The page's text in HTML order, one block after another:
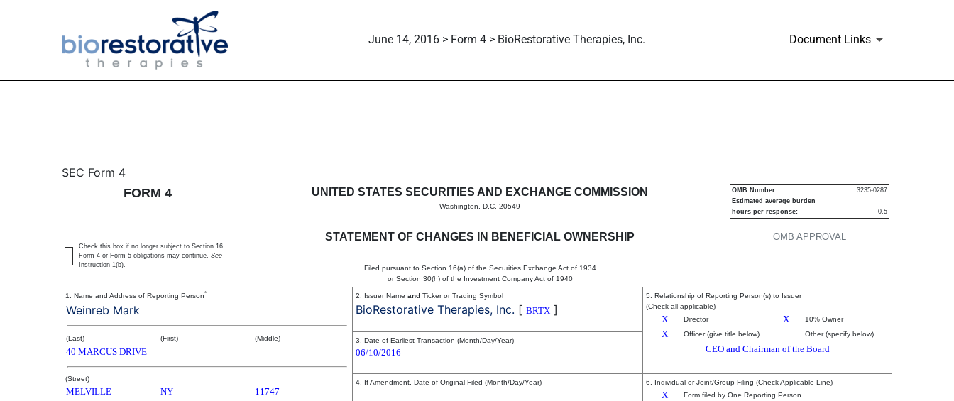
June 14, 2016 > Form 4 > BioRestorative Therapies, Inc. Document Links
4: Statement of changes in beneficial ownership of securities
SEC Form 4
FORM 4
UNITED STATES SECURITIES AND EXCHANGE COMMISSION
Washington, D.C. 20549
STATEMENT OF CHANGES IN BENEFICIAL OWNERSHIP
Filed pursuant to Section 16(a) of the Securities Exchange Act of 1934
or Section 30(h) of the Investment Company Act of 1940
OMB APPROVAL
OMB Number:
3235-0287
Estimated average burden
hours per response:
0.5
Check this box if no longer subject to Section 16.
Form 4 or Form 5 obligations may continue. See
Instruction 1(b).
1. Name and Address of Reporting Person*
Weinreb Mark
(Last) (First) (Middle)
40 MARCUS DRIVE
(Street)
MELVILLE NY 11747
2. Issuer Name and Ticker or Trading Symbol
BioRestorative Therapies, Inc. [ BRTX ]
5. Relationship of Reporting Person(s) to Issuer
(Check all applicable)
X Director X 10% Owner
X Officer (give title below) Other (specify below)
CEO and Chairman of the Board
3. Date of Earliest Transaction (Month/Day/Year)
06/10/2016
4. If Amendment, Date of Original Filed (Month/Day/Year) 6. Individual or Joint/Group Filing (Check Applicable Line)
X
Form filed by One Reporting Person